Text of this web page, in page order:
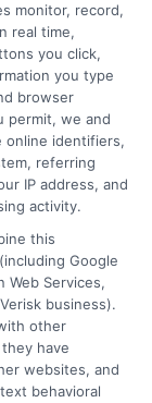
Choices
monitor, record,
real time,
you click,
you type
browser
permit, we and
online identifiers,
referring
IP address, and
activity.
this
Google
Web Services,
business).
other
have
websites, and
behavioral